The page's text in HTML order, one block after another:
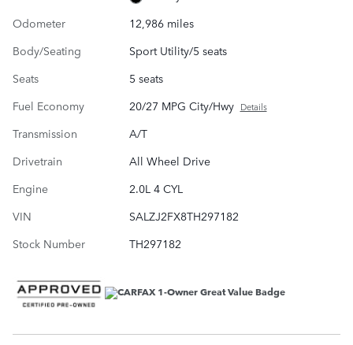
Odometer
12,986 miles
Body/Seating
Sport Utility/5 seats
Seats
5 seats
Fuel Economy
20/27 MPG City/Hwy Details
Transmission
A/T
Drivetrain
All Wheel Drive
Engine
2.0L 4 CYL
VIN
SALZJ2FX8TH297182
Stock Number
TH297182